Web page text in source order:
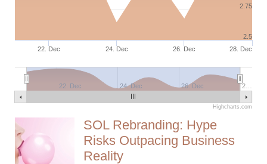
22. Dec 24. Dec 26. Dec 28. Dec
22. Dec 24. Dec 26. Dec 2…
2.5
2.75
Highcharts.com
SOL Rebranding: Hype
Risks Outpacing Business
Reality